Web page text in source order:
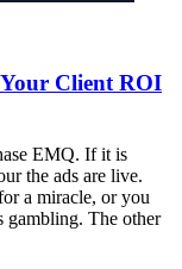
Client ROI
EMQ. If it is
the ads are live.
a miracle, or you
gambling. The other